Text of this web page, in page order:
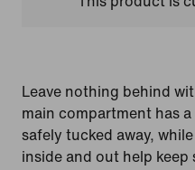
Leave nothing behind
main compartment has
safely tucked away,
inside and out help keep